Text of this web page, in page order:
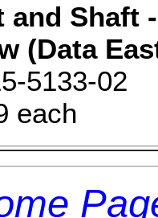
and Shaft -
(Data
5133-02
each